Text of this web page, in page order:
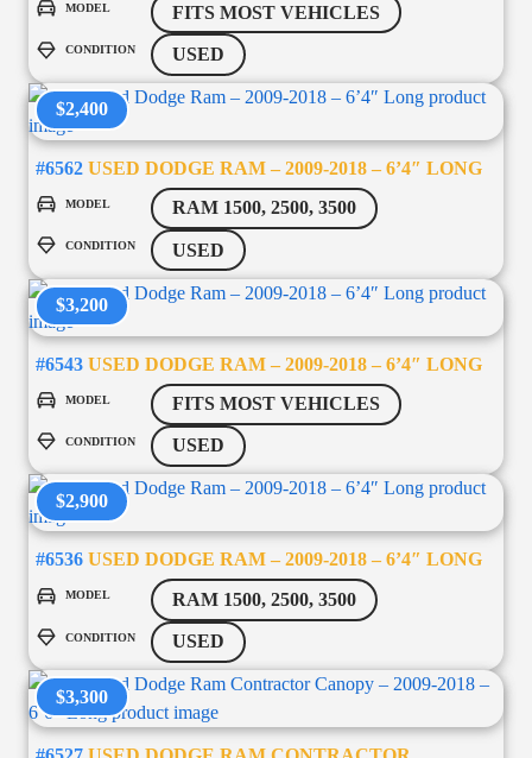
MODEL FITS MOST VEHICLES
CONDITION USED
$2,400
#6562 USED DODGE RAM – 2009-2018 – 6’4″ LONG
MODEL RAM 1500, 2500, 3500
CONDITION USED
$3,200
#6543 USED DODGE RAM – 2009-2018 – 6’4″ LONG
MODEL FITS MOST VEHICLES
CONDITION USED
$2,900
#6536 USED DODGE RAM – 2009-2018 – 6’4″ LONG
MODEL RAM 1500, 2500, 3500
CONDITION USED
$3,300